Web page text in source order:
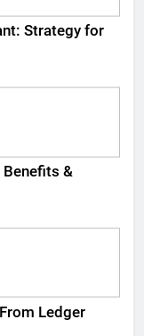
Strategy for
Benefits &
Ledger